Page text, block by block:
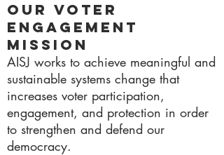
Our Voter
Engagement
Mission
AISJ works to achieve meaningful and
sustainable systems change that
increases voter participation,
engagement, and protection in order
to strengthen and defend our
democracy.